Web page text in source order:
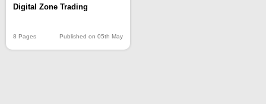
Digital Zone Trading
8 Pages Published on 05th May